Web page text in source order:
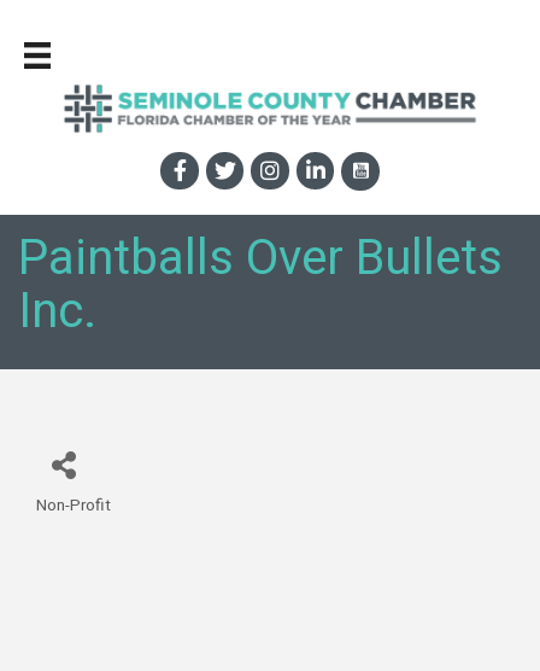
Paintballs Over Bullets
Inc.
Non-Profit